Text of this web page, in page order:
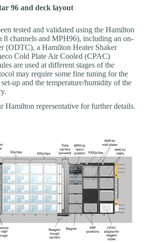
96 and deck layout
tested and validated using the Hamilton
8 channels and MPH96), including an on-
(ODTC), a Hamilton Heater Shaker
Cold Plate Air Cooled (CPAC)
are used at different stages of the
may require some fine tuning for the
up and the temperature/humidity of the
Hamilton representative for further details.